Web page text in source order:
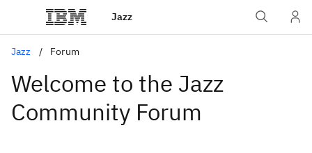
Jazz
Jazz Forum
Welcome to the Jazz
Community Forum